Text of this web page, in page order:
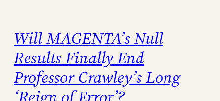
Will MAGENTA’s Null
Results Finally End
Professor Crawley’s Long
‘Reign of Error’?